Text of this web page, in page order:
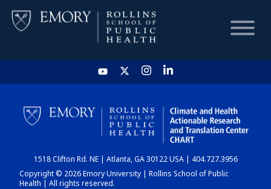
HOME
CHART
DASHBOARD
1518 Clifton Rd. NE | Atlanta, GA 30122 USA | 404.727.3956
Copyright © 2026 Emory University | Rollins School of Public
Health | All rights reserved.